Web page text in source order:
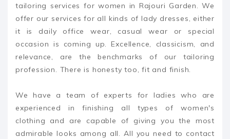
tailoring services for women in Rajouri Garden. We
offer our services for all kinds of lady dresses, either
it is daily office wear, casual wear or special
occasion is coming up. Excellence, classicism, and
relevance, are the benchmarks of our tailoring
profession. There is honesty too, fit and finish.
We have a team of experts for ladies who are
experienced in finishing all types of women's
clothing and are capable of giving you the most
admirable looks among all. All you need to contact